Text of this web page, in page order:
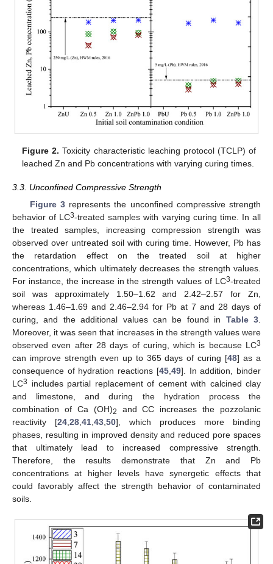
Figure 2. Toxicity characteristic leaching protocol (TCLP) of
leached Zn and Pb concentrations with varying curing times.
3.3. Unconfined Compressive Strength
Figure 3represents the unconfined compressive strength
behavior of LC3-treated samples with varying curing time. In all
the treated samples, increasing compression strength was
observed over untreated soil with curing time. However, Pb has
the retardation effect on the treated soil at higher
concentrations, which ultimately decreases the strength values.
For instance, the increase in the strength values of LC3-treated
soil was approximately 1.50–1.62 and 2.42–2.57 for Zn,
whereas 1.46–1.69 and 2.46–2.94 for Pb at 7 and 28 days of
curing, and the additional values can be found in Table 3
Moreover, it was seen that increases in the strength values were
observed even after 28 days of curing, which is because LC3
can improve strength even up to 365 days of curing [48] as a
consequence of hydration reactions [45, 49]. In addition, binder
LC3
includes partial replacement of cement with calcined clay
and limestone, and during the hydration process the
combination of Ca (OH)2
and CC increases the pozzolanic
reactivity [24 28 41 43 50], which produces more binding
phases, resulting in improved density and reduced pore spaces
that ultimately lead to increased compressive strength.
Therefore, the results demonstrate that Zn and Pb
concentrations at higher levels have synergetic effects that
could favorably affect the strength behavior of contaminated
soils.